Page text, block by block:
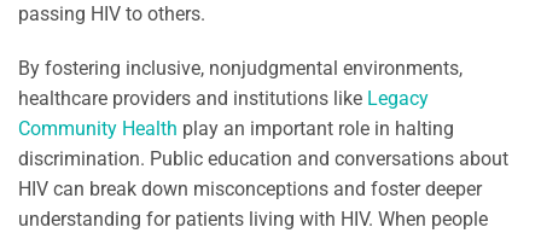
passing HIV to others.
By fostering inclusive, nonjudgmental environments,
healthcare providers and institutions like Legacy
Community Health play an important role in halting
discrimination. Public education and conversations about
HIV can break down misconceptions and foster deeper
understanding for patients living with HIV. When people